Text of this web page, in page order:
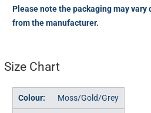
Please note the packaging may vary
from the manufacturer.
Size Chart
Moss/Gold/Grey